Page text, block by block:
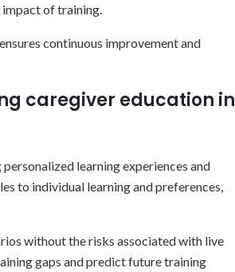
impact of training.
continuous improvement and
caregiver education in
learning experiences and
to individual learning and preferences,
without the risks associated with live
gaps and predict future training